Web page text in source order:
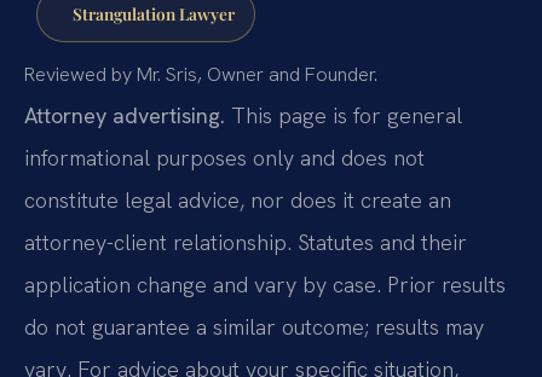
Strangulation Lawyer
Reviewed by Mr. Sris, Owner and Founder.
Attorney advertising. This page is for general
informational purposes only and does not
constitute legal advice, nor does it create an
attorney-client relationship. Statutes and their
application change and vary by case. Prior results
do not guarantee a similar outcome; results may
vary. For advice about your specific situation,